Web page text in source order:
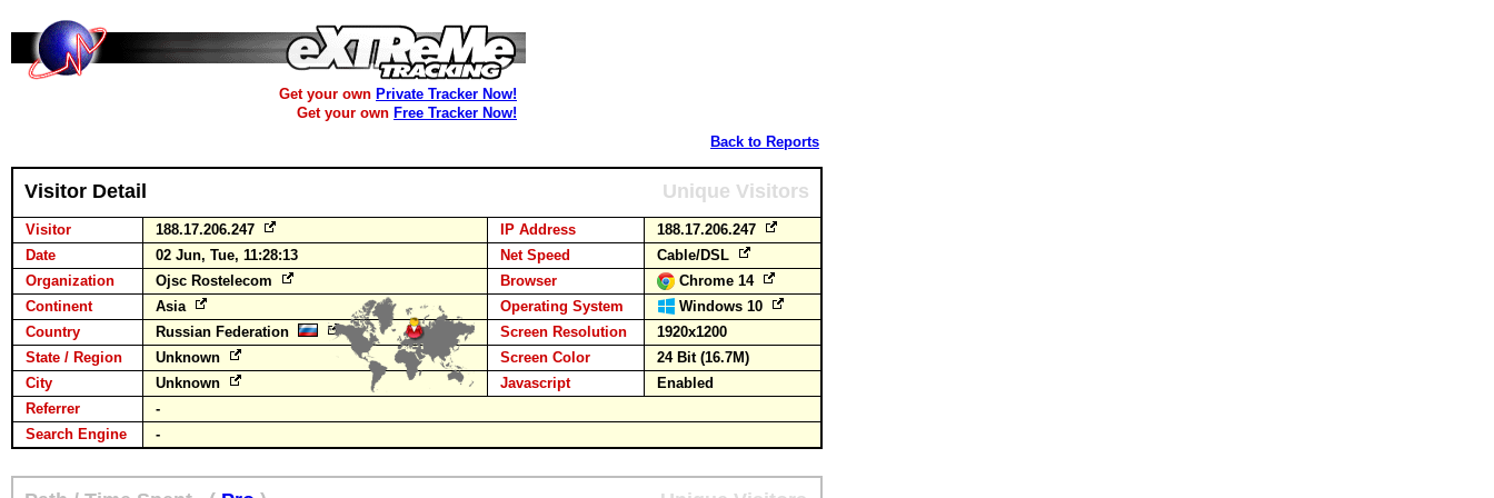
Get your own Private Tracker Now!
Get your own Free Tracker Now!
Back to Reports
Visitor Detail Unique Visitors
Visitor 188.17.206.247 IP Address
188.17.206.247
Date
02 Jun, Tue, 11:28:13 Net Speed
Cable/DSL
Organization
Ojsc Rostelecom Browser
Chrome 14
Continent
Asia Operating System
Windows 10
Country
Russian Federation Screen Resolution
1920x1200
State / Region
Unknown Screen Color
24 Bit (16.7M)
City
Unknown Javascript
Enabled
Referrer
-
Search Engine
-